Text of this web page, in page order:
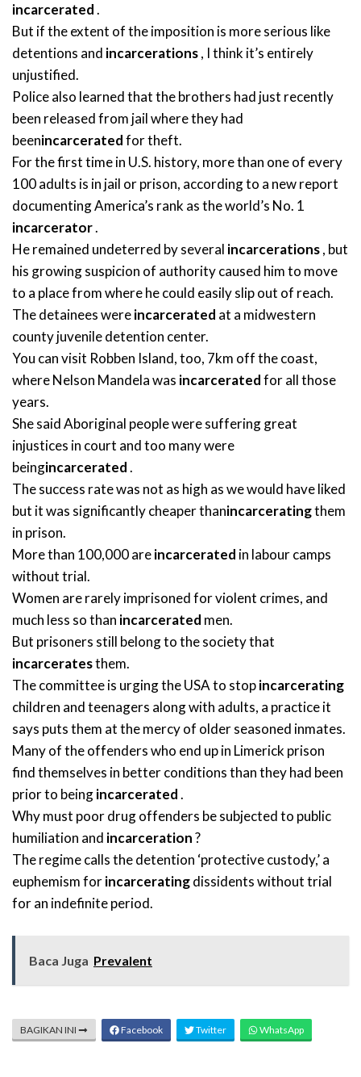
incarcerated.
But if the extent of the imposition is more serious like
detentions and incarcerations, I think it’s entirely
unjustified.
Police also learned that the brothers had just recently
been released from jail where they had
beenincarceratedfor theft.
For the first time in U.S. history, more than one of every
100 adults is in jail or prison, according to a new report
documenting America’s rank as the world’s No. 1
incarcerator.
He remained undeterred by several incarcerations, but
his growing suspicion of authority caused him to move
to a place from where he could easily slip out of reach.
The detainees wereincarcerated at a midwestern
county juvenile detention center.
You can visit Robben Island, too, 7km off the coast,
where Nelson Mandela was incarceratedfor all those
years.
She said Aboriginal people were suffering great
injustices in court and too many were
beingincarcerated.
The success rate was not as high as we would have liked
but it was significantly cheaper thanincarceratingthem
in prison.
More than 100,000 areincarcerated in labour camps
without trial.
Women are rarely imprisoned for violent crimes, and
much less so than incarcerated men.
But prisoners still belong to the society that
incarceratesthem.
The committee is urging the USA to stopincarcerating
children and teenagers along with adults, a practice it
says puts them at the mercy of older seasoned inmates.
Many of the offenders who end up in Limerick prison
find themselves in better conditions than they had been
prior to beingincarcerated.
Why must poor drug offenders be subjected to public
humiliation and incarceration?
The regime calls the detention ‘protective custody,’ a
euphemism forincarceratingdissidents without trial
for an indefinite period.
Baca Juga Prevalent
BAGIKAN INI Facebook Twitter WhatsApp